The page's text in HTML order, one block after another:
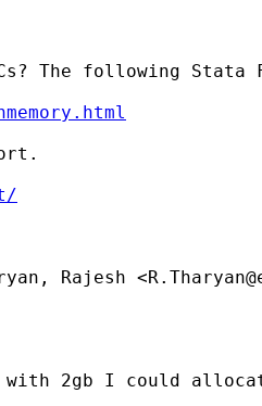
The following Stata
Rajesh <
2gb I could allocate